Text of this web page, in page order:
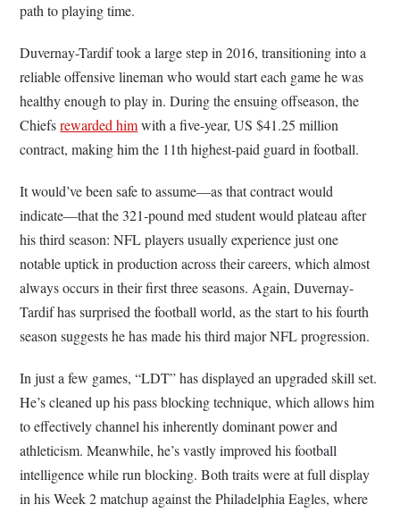
path to playing time.
Duvernay-Tardif took a large step in 2016, transitioning into a
reliable offensive lineman who would start each game he was
healthy enough to play in. During the ensuing offseason, the
Chiefsrewarded himwith a five-year, US $41.25 million
contract, making him the 11th highest-paid guard in football.
It would’ve been safe to assume—as that contract would
indicate—that the 321-pound med student would plateau after
his third season: NFL players usually experience just one
notable uptick in production across their careers, which almost
always occurs in their first three seasons. Again, Duvernay-
Tardif has surprised the football world, as the start to his fourth
season suggests he has made his third major NFL progression.
In just a few games, “LDT” has displayed an upgraded skill set.
He’s cleaned up his pass blocking technique, which allows him
to effectively channel his inherently dominant power and
athleticism. Meanwhile, he’s vastly improved his football
intelligence while run blocking. Both traits were at full display
in his Week 2 matchup against the Philadelphia Eagles, where